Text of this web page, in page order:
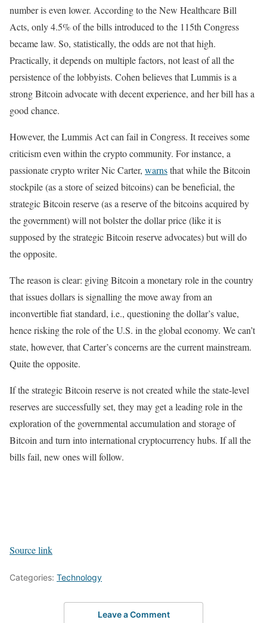
number is even lower. According to the New Healthcare Bill
Acts, only 4.5% of the bills introduced to the 115th Congress
became law. So, statistically, the odds are not that high.
Practically, it depends on multiple factors, not least of all the
persistence of the lobbyists. Cohen believes that Lummis is a
strong Bitcoin advocate with decent experience, and her bill has a
good chance.
However, the Lummis Act can fail in Congress. It receives some
criticism even within the crypto community. For instance, a
passionate crypto writer Nic Carter, warnsthat while the Bitcoin
stockpile (as a store of seized bitcoins) can be beneficial, the
strategic Bitcoin reserve (as a reserve of the bitcoins acquired by
the government) will not bolster the dollar price (like it is
supposed by the strategic Bitcoin reserve advocates) but will do
the opposite.
The reason is clear: giving Bitcoin a monetary role in the country
that issues dollars is signalling the move away from an
inconvertible fiat standard, i.e., questioning the dollar’s value,
hence risking the role of the U.S. in the global economy. We can’t
state, however, that Carter’s concerns are the current mainstream.
Quite the opposite.
If the strategic Bitcoin reserve is not created while the state-level
reserves are successfully set, they may get a leading role in the
exploration of the governmental accumulation and storage of
Bitcoin and turn into international cryptocurrency hubs. If all the
bills fail, new ones will follow.
Source link
Categories: Technology
Leave a Comment